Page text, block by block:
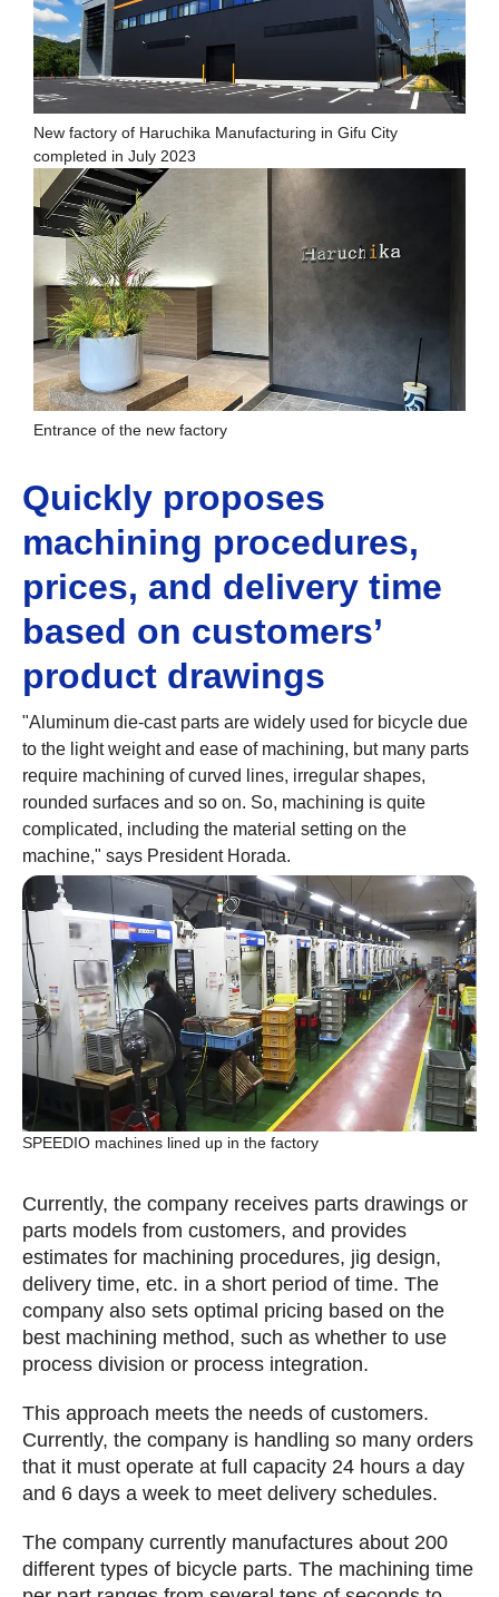
New factory of Haruchika Manufacturing in Gifu City
completed in July 2023
Entrance of the new factory
Quickly proposes
machining procedures,
prices, and delivery time
based on customers’
product drawings
"Aluminum die-cast parts are widely used for bicycle due
to the light weight and ease of machining, but many parts
require machining of curved lines, irregular shapes,
rounded surfaces and so on. So, machining is quite
complicated, including the material setting on the
machine," says President Horada.
SPEEDIO machines lined up in the factory
Currently, the company receives parts drawings or
parts models from customers, and provides
estimates for machining procedures, jig design,
delivery time, etc. in a short period of time. The
company also sets optimal pricing based on the
best machining method, such as whether to use
process division or process integration.
This approach meets the needs of customers.
Currently, the company is handling so many orders
that it must operate at full capacity 24 hours a day
and 6 days a week to meet delivery schedules.
The company currently manufactures about 200
different types of bicycle parts. The machining time